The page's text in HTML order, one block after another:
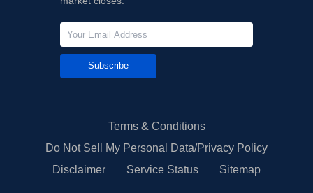
Subscribe
Terms & Conditions
Do Not Sell My Personal Data/Privacy Policy
Disclaimer
Service Status Sitemap